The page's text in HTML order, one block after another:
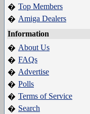
� Top Members
� Amiga Dealers
Information
� About Us
� FAQs
� Advertise
� Polls
� Terms of Service
� Search